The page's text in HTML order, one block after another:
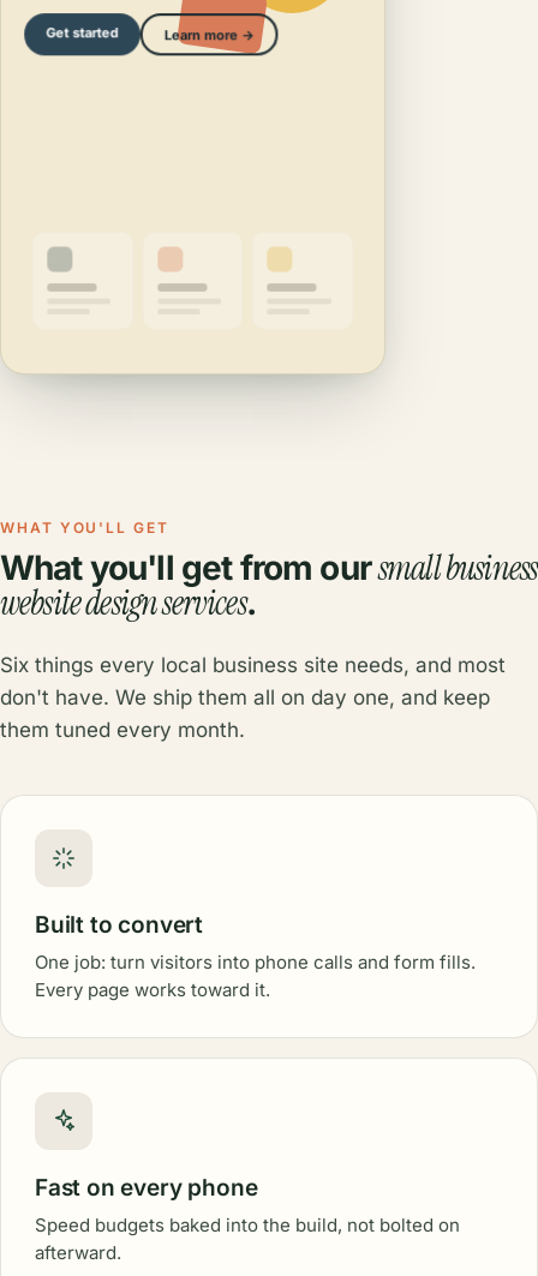
Get started Learn more →
WHAT YOU'LL GET
What you'll get from oursmall business
website design services.
Six things every local business site needs, and most
don't have. We ship them all on day one, and keep
them tuned every month.
Built to convert
One job: turn visitors into phone calls and form fills.
Every page works toward it.
Fast on every phone
Speed budgets baked into the build, not bolted on
afterward.